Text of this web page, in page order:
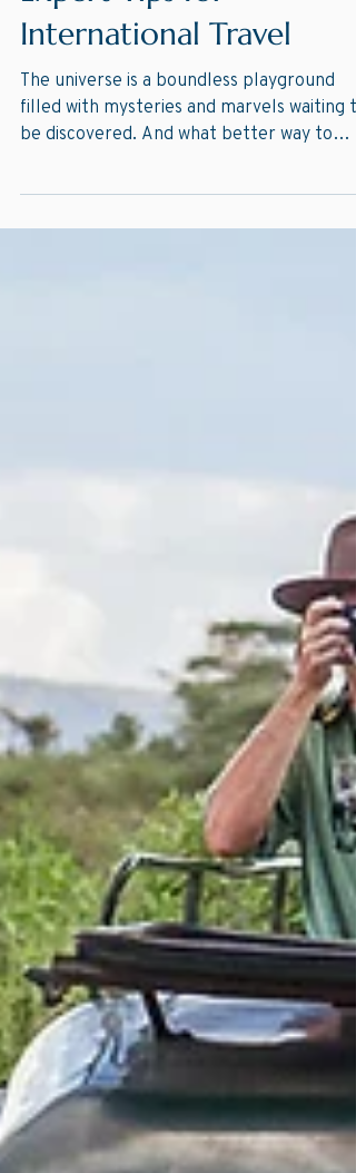
Expert Tips for
International Travel
The universe is a boundless playground
filled with mysteries and marvels waiting to
satisfy your...